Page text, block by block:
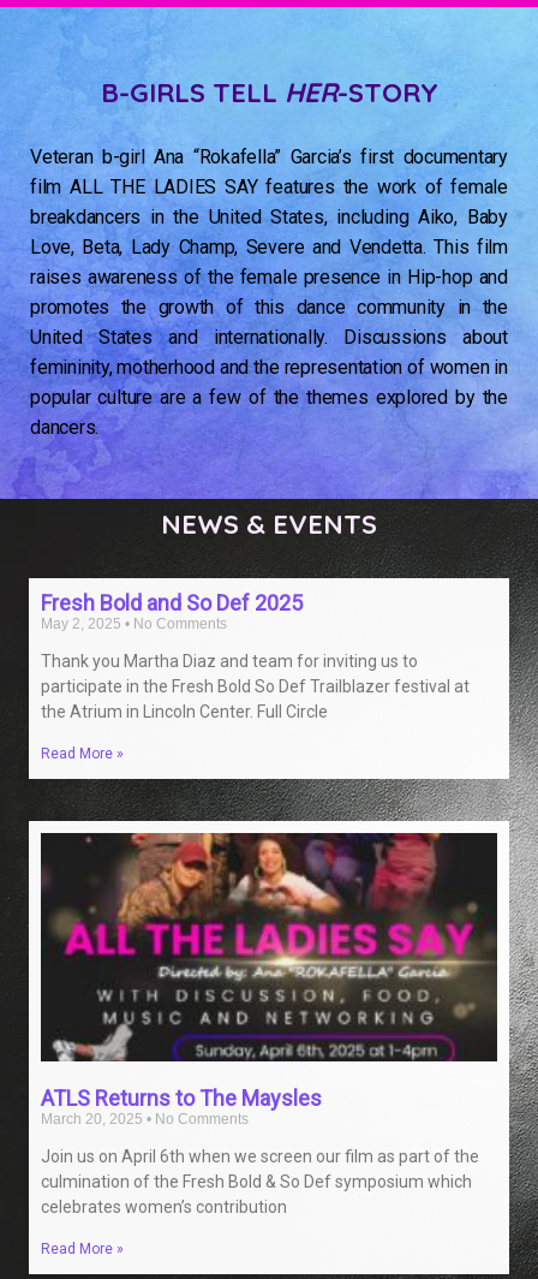
B-GIRLS TELL HER-STORY
Veteran b-girl Ana “Rokafella” Garcia’s first documentary
film ALL THE LADIES SAY features the work of female
breakdancers in the United States, including Aiko, Baby
Love, Beta, Lady Champ, Severe and Vendetta. This film
raises awareness of the female presence in Hip-hop and
promotes the growth of this dance community in the
United States and internationally. Discussions about
femininity, motherhood and the representation of women in
popular culture are a few of the themes explored by the
dancers.
NEWS & EVENTS
Fresh Bold and So Def 2025
May 2, 2025 No Comments
Thank you Martha Diaz and team for inviting us to
participate in the Fresh Bold So Def Trailblazer festival at
the Atrium in Lincoln Center. Full Circle
Read More »
ATLS Returns to The Maysles
March 20, 2025 No Comments
Join us on April 6th when we screen our film as part of the
culmination of the Fresh Bold & So Def symposium which
celebrates women’s contribution
Read More »